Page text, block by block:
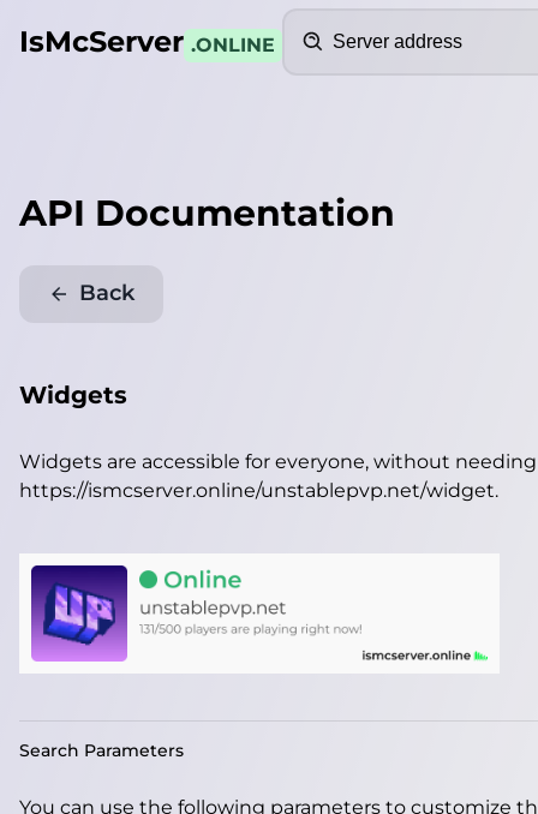
IsMcServer .ONLINE
API Documentation
Back
Widgets
Widgets are accessible for everyone, without
https://ismcserver.online/unstablepvp.net/widget.
Search Parameters
You can use the following parameters to customize